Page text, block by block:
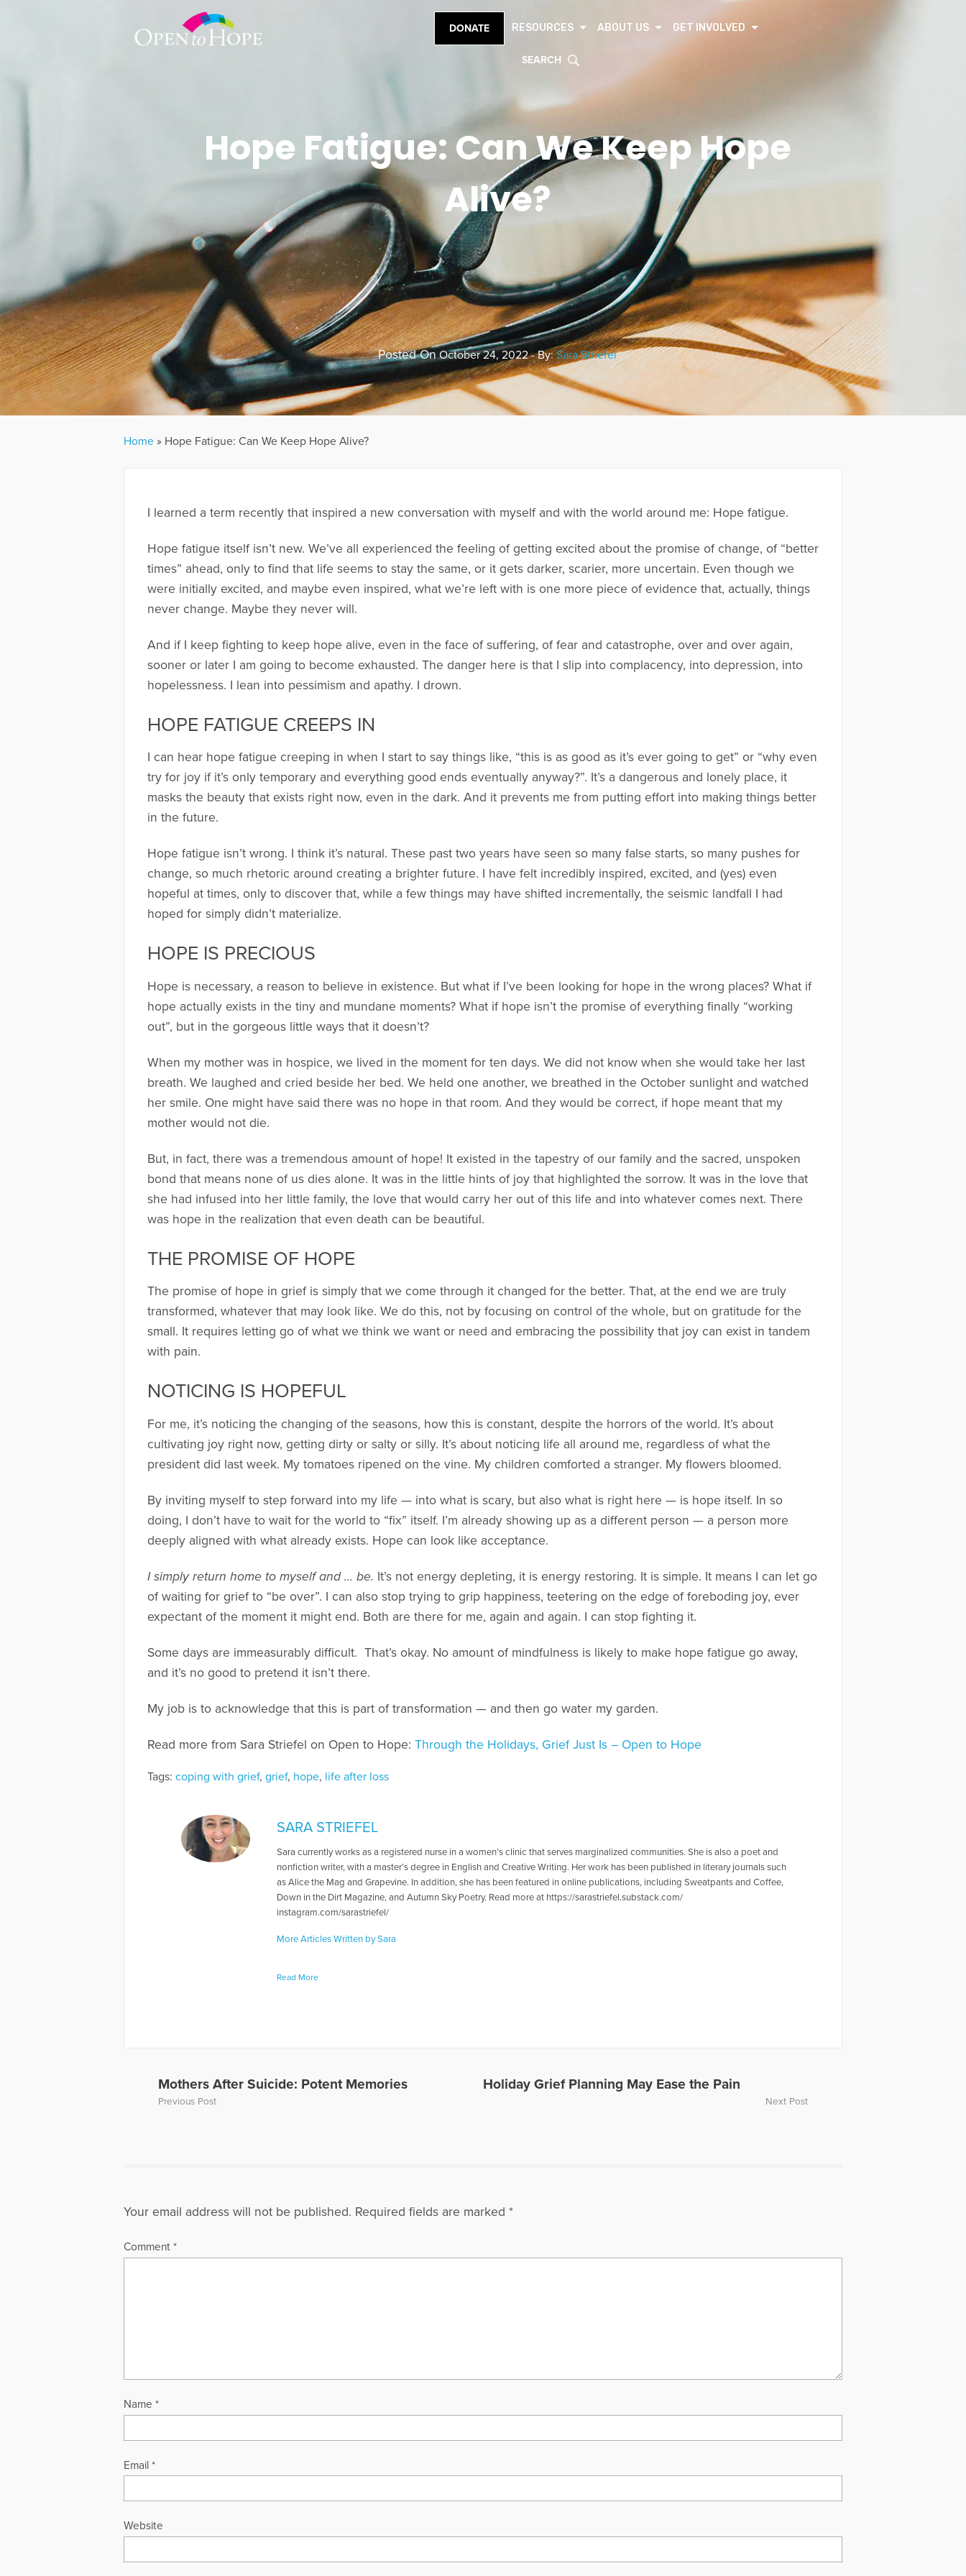
DONATE RESOURCES ABOUT US GET INVOLVED
SEARCH
Hope Fatigue: Can We Keep Hope
Alive?
Posted OnOctober 24, 2022 - By:Sara Striefel
Home » Hope Fatigue: Can We Keep Hope Alive?
I learned a term recently that inspired a new conversation with myself and with the world around me: Hope fatigue.
Hope fatigue itself isn’t new. We’ve all experienced the feeling of getting excited about the promise of change, of “better
times” ahead, only to find that life seems to stay the same, or it gets darker, scarier, more uncertain. Even though we
were initially excited, and maybe even inspired, what we’re left with is one more piece of evidence that, actually, things
never change. Maybe they never will.
And if I keep fighting to keep hope alive, even in the face of suffering, of fear and catastrophe, over and over again,
sooner or later I am going to become exhausted. The danger here is that I slip into complacency, into depression, into
hopelessness. I lean into pessimism and apathy. I drown.
HOPE FATIGUE CREEPS IN
I can hear hope fatigue creeping in when I start to say things like, “this is as good as it’s ever going to get” or “why even
try for joy if it’s only temporary and everything good ends eventually anyway?”. It’s a dangerous and lonely place, it
masks the beauty that exists right now, even in the dark. And it prevents me from putting effort into making things better
in the future.
Hope fatigue isn’t wrong. I think it’s natural. These past two years have seen so many false starts, so many pushes for
change, so much rhetoric around creating a brighter future. I have felt incredibly inspired, excited, and (yes) even
hopeful at times, only to discover that, while a few things may have shifted incrementally, the seismic landfall I had
hoped for simply didn’t materialize.
HOPE IS PRECIOUS
Hope is necessary, a reason to believe in existence. But what if I’ve been looking for hope in the wrong places? What if
hope actually exists in the tiny and mundane moments? What if hope isn’t the promise of everything finally “working
out”, but in the gorgeous little ways that it doesn’t?
When my mother was in hospice, we lived in the moment for ten days. We did not know when she would take her last
breath. We laughed and cried beside her bed. We held one another, we breathed in the October sunlight and watched
her smile. One might have said there was no hope in that room. And they would be correct, if hope meant that my
mother would not die.
But, in fact, there was a tremendous amount of hope! It existed in the tapestry of our family and the sacred, unspoken
bond that means none of us dies alone. It was in the little hints of joy that highlighted the sorrow. It was in the love that
she had infused into her little family, the love that would carry her out of this life and into whatever comes next. There
was hope in the realization that even death can be beautiful.
THE PROMISE OF HOPE
The promise of hope in grief is simply that we come through it changed for the better. That, at the end we are truly
transformed, whatever that may look like. We do this, not by focusing on control of the whole, but on gratitude for the
small. It requires letting go of what we think we want or need and embracing the possibility that joy can exist in tandem
with pain.
NOTICING IS HOPEFUL
For me, it’s noticing the changing of the seasons, how this is constant, despite the horrors of the world. It’s about
cultivating joy right now, getting dirty or salty or silly. It’s about noticing life all around me, regardless of what the
president did last week. My tomatoes ripened on the vine. My children comforted a stranger. My flowers bloomed.
By inviting myself to step forward into my life — into what is scary, but also what is right here — is hope itself. In so
doing, I don’t have to wait for the world to “fix” itself. I’m already showing up as a different person — a person more
deeply aligned with what already exists. Hope can look like acceptance.
I simply return home to myself and … be. It’s not energy depleting, it is energy restoring. It is simple. It means I can let go
of waiting for grief to “be over”. I can also stop trying to grip happiness, teetering on the edge of foreboding joy, ever
expectant of the moment it might end. Both are there for me, again and again. I can stop fighting it.
Some days are immeasurably difficult. That’s okay. No amount of mindfulness is likely to make hope fatigue go away,
and it’s no good to pretend it isn’t there.
My job is to acknowledge that this is part of transformation — and then go water my garden.
Read more from Sara Striefel on Open to Hope: Through the Holidays, Grief Just Is – Open to Hope
Tags: coping with grief, grief, hope, life after loss
SARA STRIEFEL
Sara currently works as a registered nurse in a women’s clinic that serves marginalized communities. She is also a poet and
nonfiction writer, with a master’s degree in English and Creative Writing. Her work has been published in literary journals such
as Alice the Mag and Grapevine. In addition, she has been featured in online publications, including Sweatpants and Coffee,
Down in the Dirt Magazine, and Autumn Sky Poetry. Read more at https://sarastriefel.substack.com/
instagram.com/sarastriefel/
More Articles Written by Sara
Read More
Mothers After Suicide: Potent Memories
Previous Post
Holiday Grief Planning May Ease the Pain
Next Post
Your email address will not be published. Required fields are marked *
Comment *
Name *
Email *
Website